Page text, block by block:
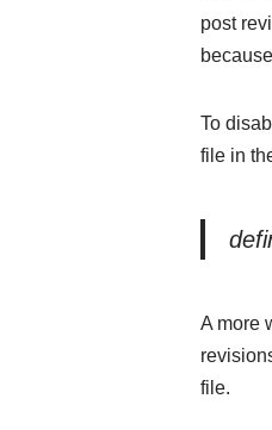
post
To
file in
A more
file.